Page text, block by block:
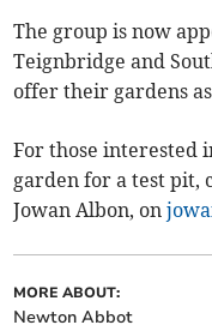
The group is now
Teignbridge and
offer their gardens
For those interested
garden for a test pit,
Jowan Albon, on
MORE ABOUT:
Newton Abbot